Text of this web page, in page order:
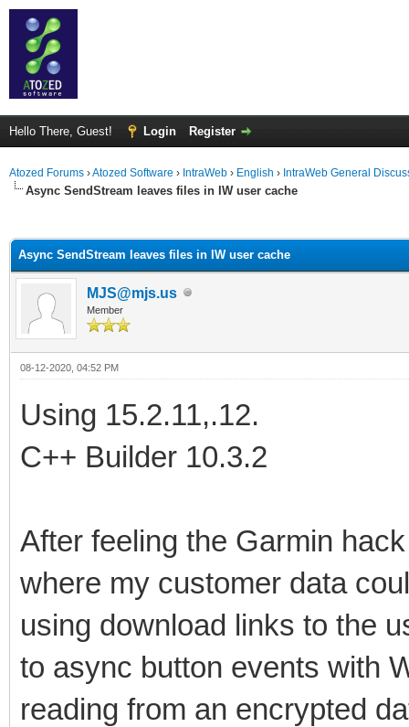
Hello There, Guest! Login Register
Atozed Forums ›Atozed Software › IntraWeb › English › IntraWeb General
Async SendStream leaves files in IW user cache
Async SendStream leaves files in IW user cache
MJS@mjs.us
Member
08-12-2020, 04:52 PM
Using 15.2.11,.12.
C++ Builder 10.3.2
After feeling the Garmin
where my customer data
using download links to the
to async button events with
reading from an encrypted